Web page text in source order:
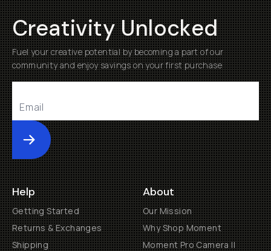
Creativity Unlocked
Fuel your creative potential by becoming a part of our
community and enjoy savings on your first purchase
Submit
Help
Getting Started
Returns & Exchanges
Shipping
About
Our Mission
Why Shop Moment
Moment Pro Camera II